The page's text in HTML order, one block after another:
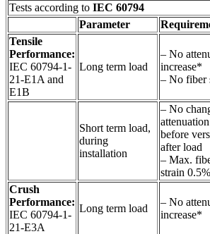
Tests according to IEC 60794
Parameter
Tensile
Performance:
IEC 60794-1-
21-E1A and
E1B
Long term load
– No
increase*
– No fiber
Short term load,
during
installation
– No
attenuation
before
after load
– Max.
strain 0.5%
Crush
Performance:
IEC 60794-1-
21-E3A
Long term load
– No
increase*